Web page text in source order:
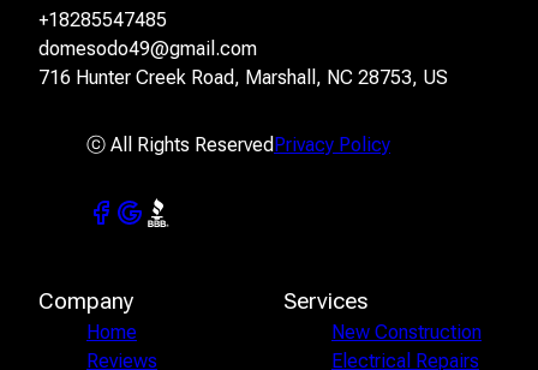
+18285547485
domesodo49@gmail.com
716 Hunter Creek Road, Marshall, NC 28753, US
ⓒ All Rights ReservedPrivacy Policy
Company
Home
Reviews
Services
New Construction
Electrical Repairs